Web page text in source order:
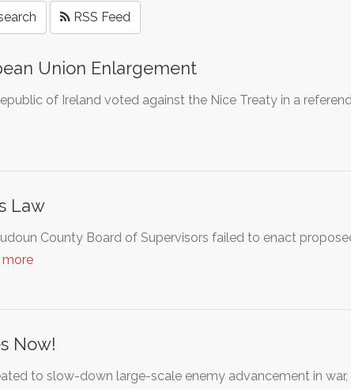
RSS Feed
Union Enlargement
of Ireland voted against the Nice Treaty in a
Law
County Board of Supervisors failed to enact
more
Now!
to slow-down large-scale enemy advancement in